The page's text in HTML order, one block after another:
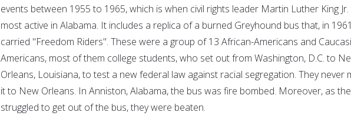
events between 1955 to 1965, which is when civil rights leader Martin Luther King Jr.
most active in Alabama. It includes a replica of a burned Greyhound bus that, in 1961
carried "Freedom Riders". These were a group of 13 African-Americans and
Americans, most of them college students, who set out from Washington, D.C. to
Orleans, Louisiana, to test a new federal law against racial segregation. They never
it to New Orleans. In Anniston, Alabama, the bus was fire bombed. Moreover, as
struggled to get out of the bus, they were beaten.